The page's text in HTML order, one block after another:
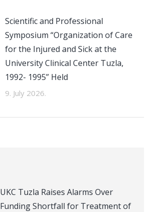
Scientific and Professional
Symposium “Organization of Care
for the Injured and Sick at the
University Clinical Center Tuzla,
1992- 1995” Held
9. July 2026.
UKC Tuzla Raises Alarms Over
Funding Shortfall for Treatment of